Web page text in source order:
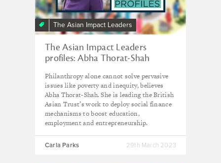
The Asian Impact Leaders
The Asian Impact Leaders
profiles: Abha Thorat-Shah
Philanthropy alone cannot solve pervasive
issues like poverty and inequity, believes
Abha Thorat-Shah. She is leading the British
Asian Trust’s work to deploy social finance
mechanisms to boost education,
employment and entrepreneurship.
Carla Parks 29th March 2023